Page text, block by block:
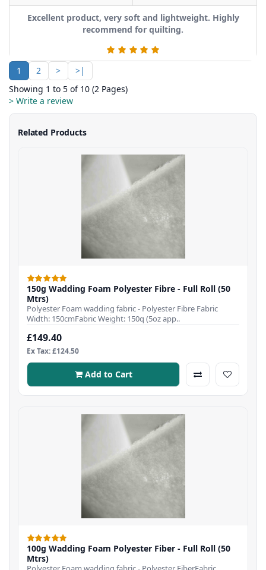
Excellent product, very soft and lightweight. Highly
recommend for quilting.
1 2 >
>|
Showing 1 to 5 of 10 (2 Pages)
> Write a review
Related Products
150g Wadding Foam Polyester Fibre - Full Roll (50
Mtrs)
Polyester Foam wadding fabric - Polyester Fibre Fabric
Width: 150cmFabric Weight: 150q (5oz app..
£149.40
Ex Tax: £124.50
Add to Cart
100g Wadding Foam Polyester Fiber - Full Roll (50
Mtrs)